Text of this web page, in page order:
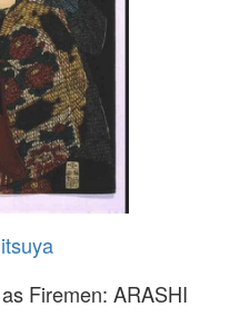
Firemen: ARASHI